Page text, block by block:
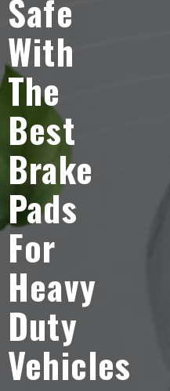
Safe
With
The
Best
Brake
Pads
For
Heavy
Duty
Vehicles